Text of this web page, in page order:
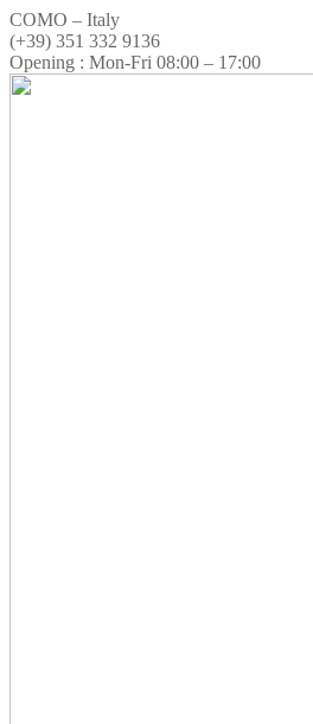
COMO – Italy
(+39) 351 332 9136
Opening : Mon-Fri 08:00 – 17:00